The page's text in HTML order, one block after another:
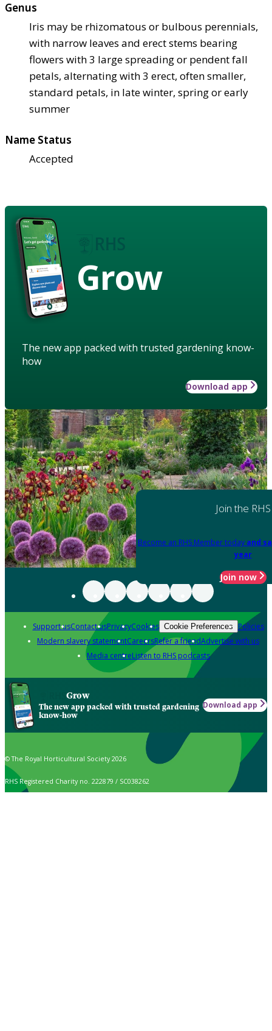
Genus
Iris may be rhizomatous or bulbous perennials,
with narrow leaves and erect stems bearing
flowers with 3 large spreading or pendent fall
petals, alternating with 3 erect, often smaller,
standard petals, in late winter, spring or early
summer
Name Status
Accepted
Grow
The new app packed with trusted gardening know-
how
Download app
Join the RHS
Become an RHS Member today and
year
Join now
Support usContact usPrivacyCookies Cookie Preferences Policies
Modern slavery statementCareersRefer a friendAdvertise with us
Media centreListen to RHS podcasts
Grow
The new app packed with trusted gardening
know-how
Download app
© The Royal Horticultural Society 2026
RHS Registered Charity no. 222879 / SC038262